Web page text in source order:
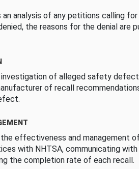
an analysis of any petitions calling
the reasons for the denial are
investigation of alleged safety
of recall
effectiveness and management
with NHTSA, communicating
the completion rate of each recall.